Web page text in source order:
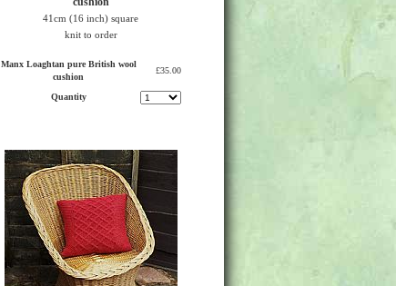
41cm (16 inch) square
knit to order
Manx Loaghtan pure British wool
cushion
£35.00
Quantity